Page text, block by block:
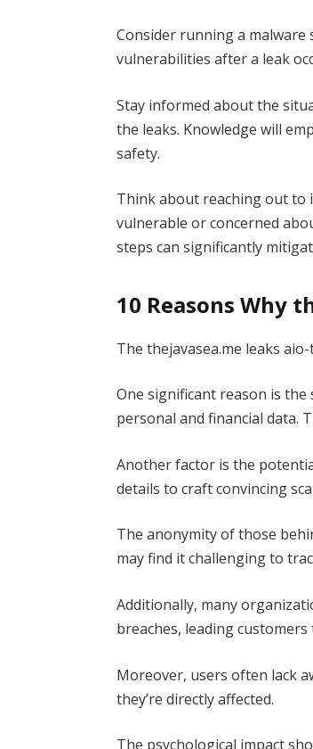
Consider running a malware
vulnerabilities after a leak
Stay informed about the
the leaks. Knowledge will
safety.
Think about reaching out to
vulnerable or concerned
steps can significantly
10 Reasons Why
The thejavasea.me leaks
One significant reason is
personal and financial data.
Another factor is the
details to craft convincing
The anonymity of those
may find it challenging to
Additionally, many
breaches, leading
Moreover, users often lack
they’re directly affected.
The psychological impact